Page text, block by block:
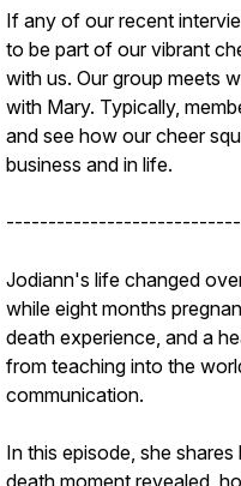
If any of our recent
to be part of our vibrant
with us. Our group meets
with Mary. Typically,
and see how our cheer
business and in life.
Jodiann's life changed
while eight months
death experience, and a
from teaching into the
communication.
In this episode, she
death moment revealed,